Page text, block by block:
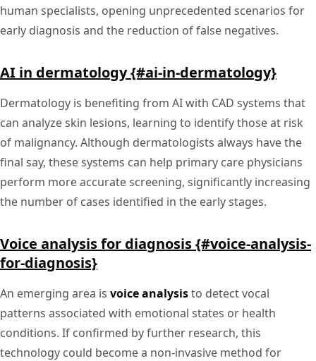
human specialists, opening unprecedented scenarios for
early diagnosis and the reduction of false negatives.
AI in dermatology {#ai-in-dermatology}
Dermatology is benefiting from AI with CAD systems that
can analyze skin lesions, learning to identify those at risk
of malignancy. Although dermatologists always have the
final say, these systems can help primary care physicians
perform more accurate screening, significantly increasing
the number of cases identified in the early stages.
Voice analysis for diagnosis {#voice-analysis-
for-diagnosis}
An emerging area is voice analysisto detect vocal
patterns associated with emotional states or health
conditions. If confirmed by further research, this
technology could become a non-invasive method for